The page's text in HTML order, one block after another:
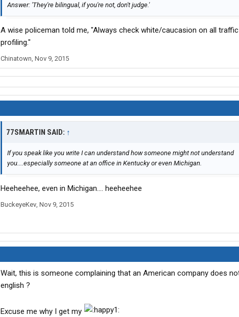
Answer: 'They're bilingual, if you're not, don't judge.'
A wise policeman told me, "Always check white/caucasion on all
profiling."
Chinatown, Nov 9, 2015
77SMARTIN SAID: ↑
If you speak like you write I can understand how someone might not understand
you....especially someone at an office in Kentucky or even Michigan.
Heeheehee, even in Michigan.... heeheehee
BuckeyeKev, Nov 9, 2015
Wait, this is someone complaining that an American company does
english ?
Excuse me why I get my